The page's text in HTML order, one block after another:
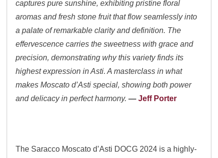
captures pure sunshine, exhibiting pristine floral
aromas and fresh stone fruit that flow seamlessly into
a palate of remarkable clarity and definition. The
effervescence carries the sweetness with grace and
precision, demonstrating why this variety finds its
highest expression in Asti. A masterclass in what
makes Moscato d’Asti special, showing both power
and delicacy in perfect harmony. —Jeff Porter
The Saracco Moscato d’Asti DOCG 2024 is a highly-